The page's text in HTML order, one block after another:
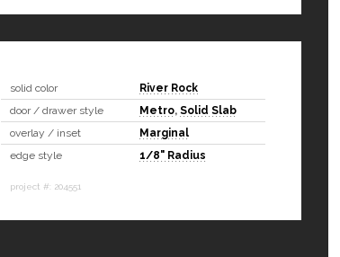
solid color
River Rock
door / drawer style
Metro, Solid Slab
overlay / inset
Marginal
edge style
1/8" Radius
project #: 204551